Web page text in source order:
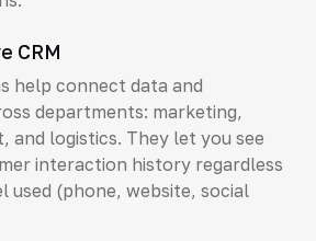
CRM
help connect data and
departments: marketing,
and logistics. They let you see
interaction history regardless
used (phone, website, social